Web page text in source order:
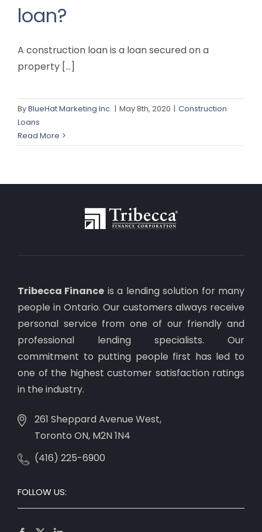
loan?
A construction loan is a loan secured on a
property [...]
ByBlueHat Marketing Inc. | May 8th, 2020 | Construction
Loans
Read More
Tribecca Finance is a lending solution for many
people in Ontario. Our customers always receive
personal service from one of our friendly and
professional lending specialists. Our
commitment to putting people first has led to
one of the highest customer satisfaction ratings
in the industry.
261 Sheppard Avenue West,
Toronto ON, M2N 1N4
(416) 225-6900
FOLLOW US: